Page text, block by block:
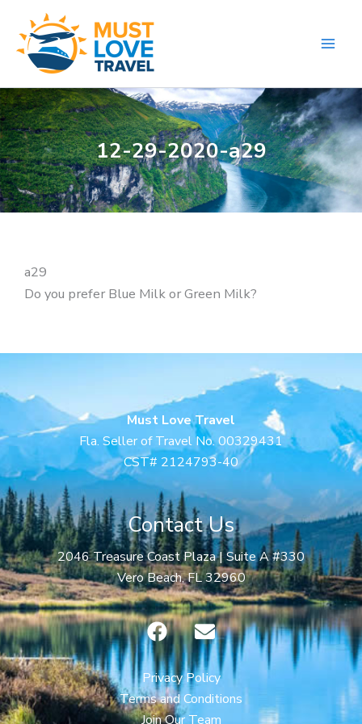
content
12-29-2020-a29
a29
Do you prefer Blue Milk or Green Milk?
Must Love Travel
Fla. Seller of Travel No. 00329431
CST# 2124793-40
Contact Us
2046 Treasure Coast Plaza | Suite A #330
Vero Beach, FL 32960
F
a
c
e
b
E
n
v
e
l
Privacy Policy
Terms and Conditions
Join Our Team